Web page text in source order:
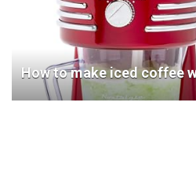
How to make iced coffee